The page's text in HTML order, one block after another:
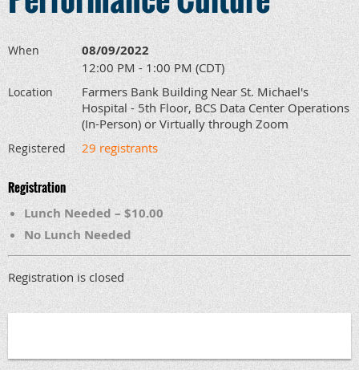
When 08/09/2022
12:00 PM - 1:00 PM (CDT)
Location
Farmers Bank Building Near St. Michael's
Hospital - 5th Floor, BCS Data Center Operations
(In-Person) or Virtually through Zoom
Registered 29 registrants
Registration
Lunch Needed – $10.00
No Lunch Needed
Registration is closed